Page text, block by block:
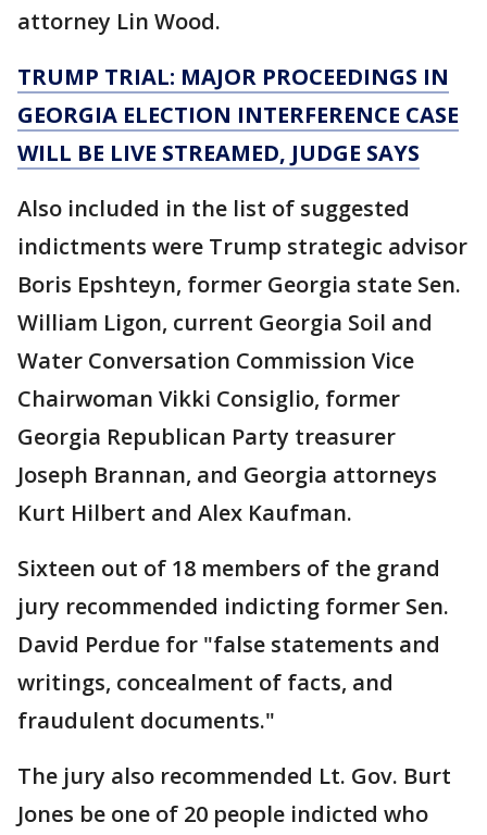
attorney Lin Wood.
TRUMP TRIAL: MAJOR PROCEEDINGS IN
GEORGIA ELECTION INTERFERENCE CASE
WILL BE LIVE STREAMED, JUDGE SAYS
Also included in the list of suggested
indictments were Trump strategic advisor
Boris Epshteyn, former Georgia state Sen.
William Ligon, current Georgia Soil and
Water Conversation Commission Vice
Chairwoman Vikki Consiglio, former
Georgia Republican Party treasurer
Joseph Brannan, and Georgia attorneys
Kurt Hilbert and Alex Kaufman.
Sixteen out of 18 members of the grand
jury recommended indicting former Sen.
David Perdue for "false statements and
writings, concealment of facts, and
fraudulent documents."
The jury also recommended Lt. Gov. Burt
Jones be one of 20 people indicted who